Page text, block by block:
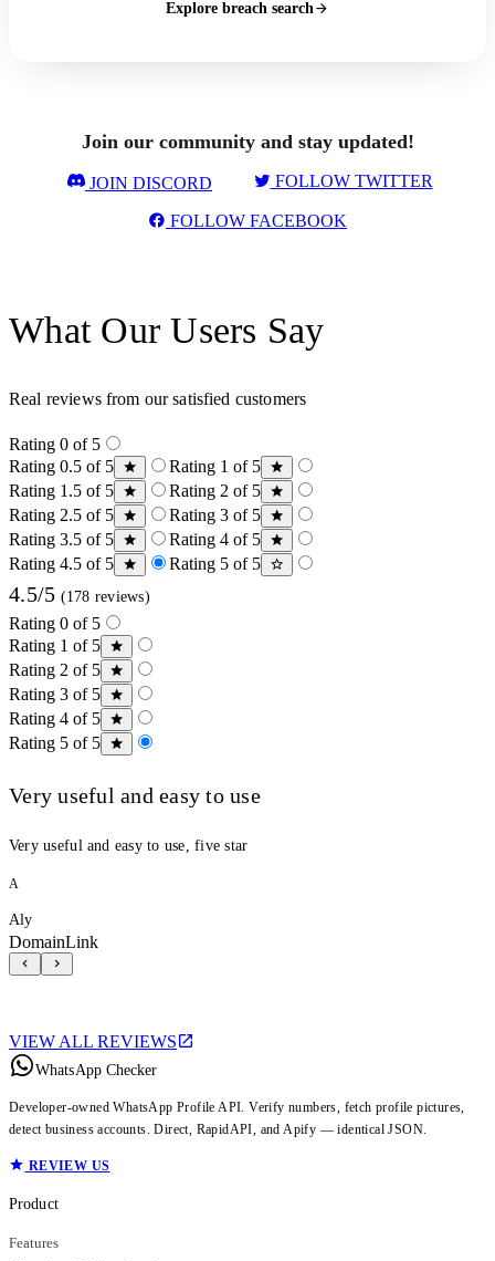
Explore breach search
Join our community and stay updated!
JOIN DISCORD FOLLOW TWITTER
FOLLOW FACEBOOK
What Our Users Say
Real reviews from our satisfied customers
Rating 0 of 5
Rating 0.5 of 5
Rating 1 of 5
Rating 1.5 of 5
Rating 2 of 5
Rating 2.5 of 5
Rating 3 of 5
Rating 3.5 of 5
Rating 4 of 5
Rating 4.5 of 5
Rating 5 of 5
4.5/5 (178 reviews)
Rating 0 of 5
Rating 1 of 5
Rating 2 of 5
Rating 3 of 5
Rating 4 of 5
Rating 5 of 5
Very useful and easy to use
Very useful and easy to use, five star
A
Aly
DomainLink
VIEW ALL REVIEWS
WhatsApp Checker
Developer-owned WhatsApp Profile API. Verify numbers, fetch profile pictures,
detect business accounts. Direct, RapidAPI, and Apify — identical JSON.
REVIEW US
Product
Features